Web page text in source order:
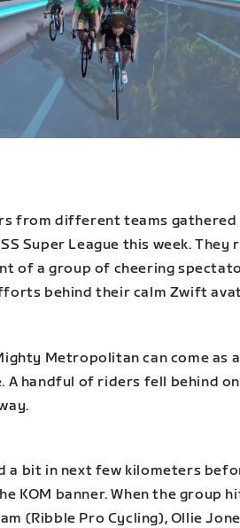
from different teams gathered
Super League this week. They
of a group of cheering
behind their calm Zwift
Metropolitan can come as
A handful of riders fell behind
a bit in next few kilometers
KOM banner. When the group
(Ribble Pro Cycling), Ollie